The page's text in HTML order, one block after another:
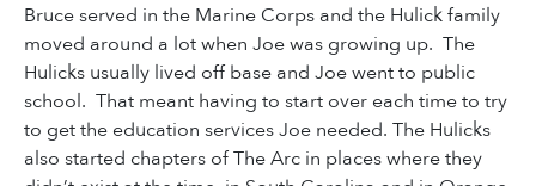
Bruce served in the Marine Corps and the Hulick family
moved around a lot when Joe was growing up. The
Hulicks usually lived off base and Joe went to public
school. That meant having to start over each time to try
to get the education services Joe needed. The Hulicks
also started chapters of The Arc in places where they